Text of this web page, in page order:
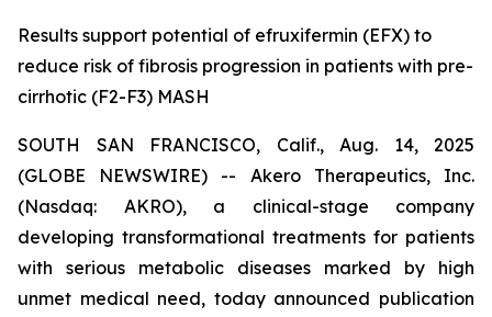
Results support potential of efruxifermin (EFX) to
reduce risk of fibrosis progression in patients with pre-
cirrhotic (F2-F3) MASH
SOUTH SAN FRANCISCO, Calif., Aug. 14, 2025
(GLOBE NEWSWIRE) -- Akero Therapeutics, Inc.
(Nasdaq: AKRO), a clinical-stage company
developing transformational treatments for patients
with serious metabolic diseases marked by high
unmet medical need, today announced publication